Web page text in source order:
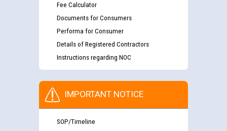
Fee Calculator
Documents for Consumers
Performa for Consumer
Details of Registered Contractors
Instructions regarding NOC
IMPORTANT NOTICE
SOP/Timeline